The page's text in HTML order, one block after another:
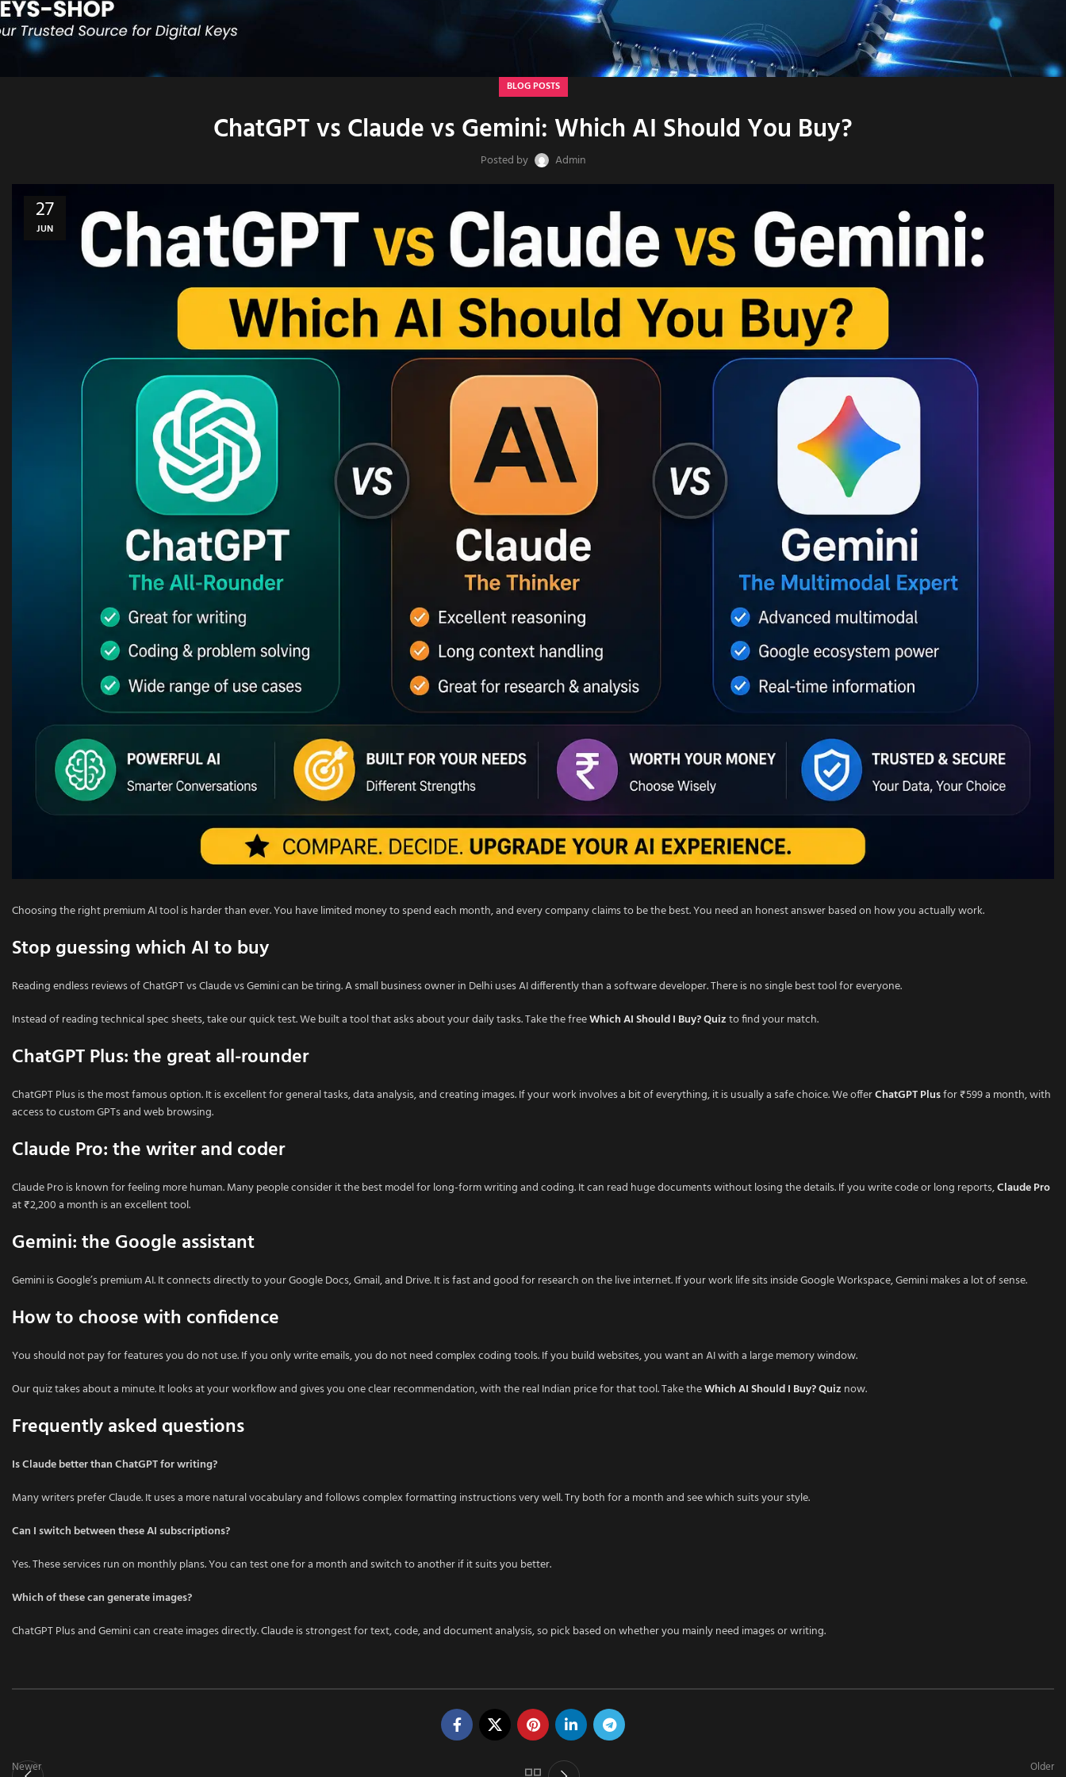
BLOG POSTS
ChatGPT vs Claude vs Gemini: Which AI Should You Buy?
Posted by Admin
27
JUN
Choosing the right premium AI tool is harder than ever. You have limited money to spend each month, and every company claims to be the best. You need an honest answer based on how you actually work.
Stop guessing which AI to buy
Reading endless reviews of ChatGPT vs Claude vs Gemini can be tiring. A small business owner in Delhi uses AI differently than a software developer. There is no single best tool for everyone.
Instead of reading technical spec sheets, take our quick test. We built a tool that asks about your daily tasks. Take the freeWhich AI Should I Buy? Quizto find your match.
ChatGPT Plus: the great all-rounder
ChatGPT Plus is the most famous option. It is excellent for general tasks, data analysis, and creating images. If your work involves a bit of everything, it is usually a safe choice. We offerChatGPT Plusfor ₹599 a month, with
access to custom GPTs and web browsing.
Claude Pro: the writer and coder
Claude Pro is known for feeling more human. Many people consider it the best model for long-form writing and coding. It can read huge documents without losing the details. If you write code or long reports,Claude Pro
at ₹2,200 a month is an excellent tool.
Gemini: the Google assistant
Gemini is Google’s premium AI. It connects directly to your Google Docs, Gmail, and Drive. It is fast and good for research on the live internet. If your work life sits inside Google Workspace, Gemini makes a lot of sense.
How to choose with confidence
You should not pay for features you do not use. If you only write emails, you do not need complex coding tools. If you build websites, you want an AI with a large memory window.
Our quiz takes about a minute. It looks at your workflow and gives you one clear recommendation, with the real Indian price for that tool. Take theWhich AI Should I Buy? Quiz now.
Frequently asked questions
Is Claude better than ChatGPT for writing?
Many writers prefer Claude. It uses a more natural vocabulary and follows complex formatting instructions very well. Try both for a month and see which suits your style.
Can I switch between these AI subscriptions?
Yes. These services run on monthly plans. You can test one for a month and switch to another if it suits you better.
Which of these can generate images?
ChatGPT Plus and Gemini can create images directly. Claude is strongest for text, code, and document analysis, so pick based on whether you mainly need images or writing.
Newer
Older